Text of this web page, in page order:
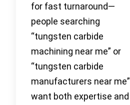
for fast turnaround—
people searching
“tungsten carbide
machining near me” or
“tungsten carbide
manufacturers near me”
want both expertise and